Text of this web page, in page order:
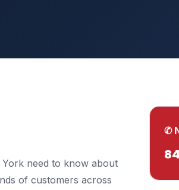
need to know about
of customers across
✆